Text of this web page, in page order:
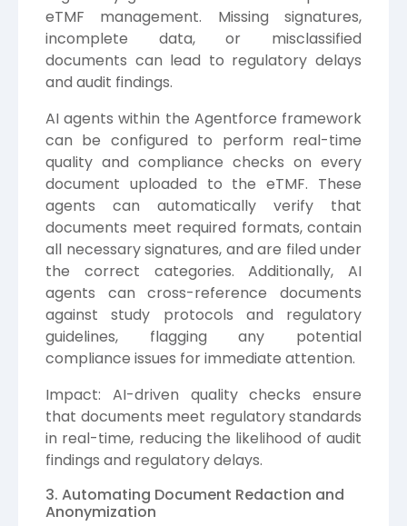
eTMF management. Missing signatures,
incomplete data, or misclassified
documents can lead to regulatory delays
and audit findings.
AI agents within the Agentforce framework
can be configured to perform real-time
quality and compliance checks on every
document uploaded to the eTMF. These
agents can automatically verify that
documents meet required formats, contain
all necessary signatures, and are filed under
the correct categories. Additionally, AI
agents can cross-reference documents
against study protocols and regulatory
guidelines, flagging any potential
compliance issues for immediate attention.
Impact: AI-driven quality checks ensure
that documents meet regulatory standards
in real-time, reducing the likelihood of audit
findings and regulatory delays.
3. Automating Document Redaction and
Anonymization